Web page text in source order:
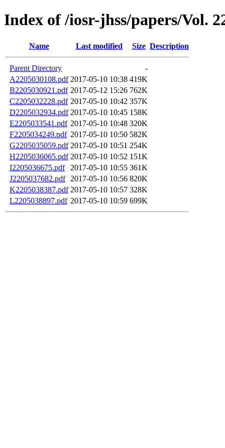
Index of /iosr-jhss/papers/Vol.
Name Last modified Size Description
Parent Directory
-
A2205030108.pdf 2017-05-10 10:38 419K
B2205030921.pdf 2017-05-12 15:26 762K
C2205032228.pdf 2017-05-10 10:42 357K
D2205032934.pdf 2017-05-10 10:45 158K
E2205033541.pdf 2017-05-10 10:48 320K
F2205034249.pdf 2017-05-10 10:50 582K
G2205035059.pdf 2017-05-10 10:51 254K
H2205036065.pdf 2017-05-10 10:52 151K
I2205036675.pdf
2017-05-10 10:55 361K
J2205037682.pdf
2017-05-10 10:56 820K
K2205038387.pdf 2017-05-10 10:57 328K
L2205038897.pdf 2017-05-10 10:59 699K